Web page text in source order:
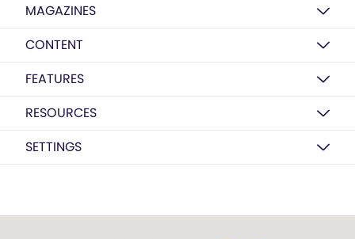
MAGAZINES
CONTENT
FEATURES
RESOURCES
SETTINGS